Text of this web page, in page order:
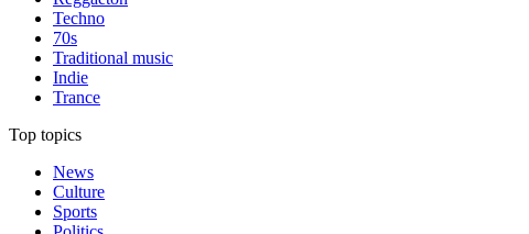
Techno
70s
Traditional music
Indie
Trance
Top topics
News
Culture
Sports